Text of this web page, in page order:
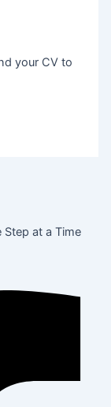
your CV to
at a Time